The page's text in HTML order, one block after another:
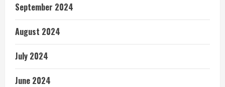
September 2024
August 2024
July 2024
June 2024